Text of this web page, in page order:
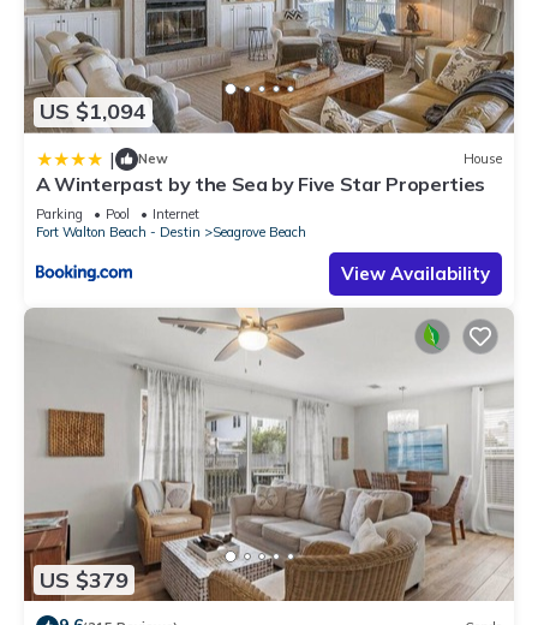
US $1,094
| New House
A Winterpast by the Sea by Five Star Properties
Parking Pool
Internet
Fort Walton Beach - Destin
Seagrove Beach
View Availability
US $379